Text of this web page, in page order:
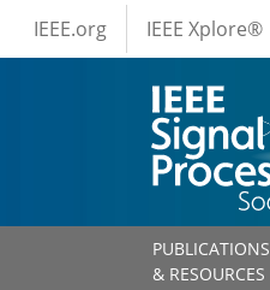
Skip to main content
IEEE Menus
IEEE.org IEEE Xplore®
PUBLICATIONS
& RESOURCES